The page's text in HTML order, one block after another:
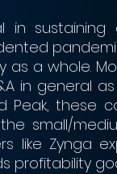
in sustaining
as a whole.
in general
Peak, these
small/
like Zynga
profitability